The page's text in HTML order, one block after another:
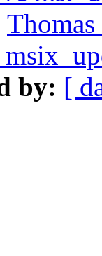
by: [